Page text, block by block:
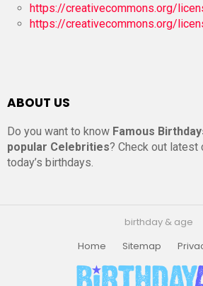
https://creativecommons.org/
https://creativecommons.org/
ABOUT US
Do you want to know Famous
popular Celebrities? Check out
today’s birthdays.
birthday & age
Home
Sitemap